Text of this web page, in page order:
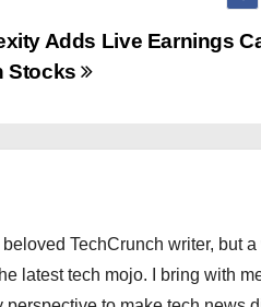
Adds Live Earnings
Stocks
TechCrunch writer, but
latest tech mojo. I bring with